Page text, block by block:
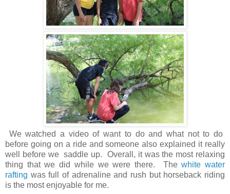
We watched a video of want to do and what not to do
before going on a ride and someone also explained it really
well before we saddle up. Overall, it was the most relaxing
thing that we did while we were there. Thewhite water
rafting was full of adrenaline and rush but horseback riding
is the most enjoyable for me.